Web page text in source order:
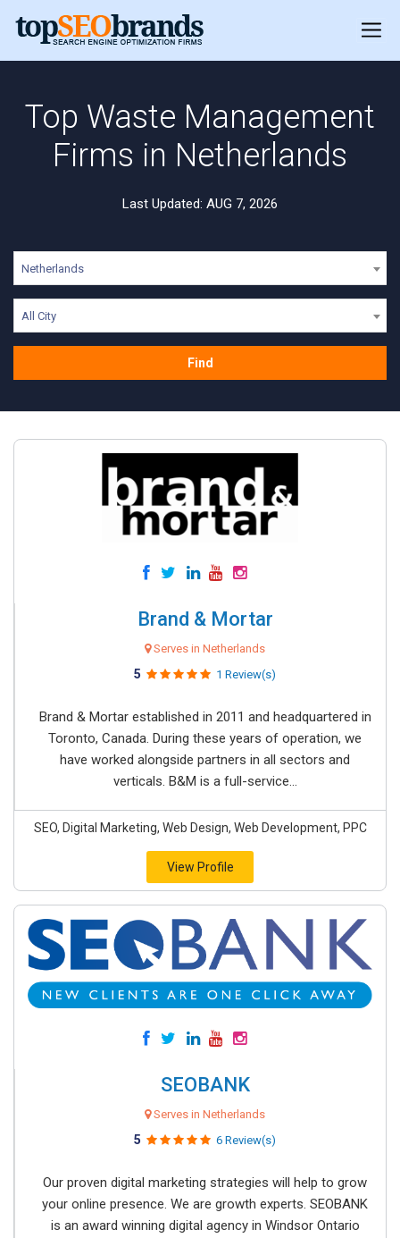
Top Waste Management
Firms in Netherlands
Last Updated: AUG 7, 2026
Netherlands
All City
Find
Brand & Mortar
Serves in Netherlands
5 1 Review(s)
Brand & Mortar established in 2011 and headquartered in
Toronto, Canada. During these years of operation, we
have worked alongside partners in all sectors and
verticals. B&M is a full-service...
SEO, Digital Marketing, Web Design, Web Development, PPC
View Profile
SEOBANK
Serves in Netherlands
5 6 Review(s)
Our proven digital marketing strategies will help to grow
your online presence. We are growth experts. SEOBANK
is an award winning digital agency in Windsor Ontario